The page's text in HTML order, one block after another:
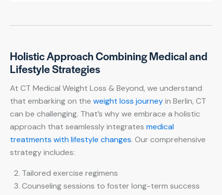
Holistic Approach Combining Medical and
Lifestyle Strategies
At CT Medical Weight Loss & Beyond, we understand
that embarking on the weight loss journeyin Berlin, CT
can be challenging. That’s why we embrace a holistic
approach that seamlessly integrates medical
treatments with lifestyle changes. Our comprehensive
strategy includes:
Tailored exercise regimens
Counseling sessions to foster long-term success